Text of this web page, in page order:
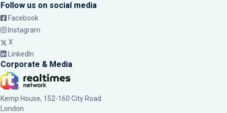
Follow us on social media
Facebook
Instagram
X
LinkedIn
Corporate & Media
Kemp House, 152-160 City Road
London